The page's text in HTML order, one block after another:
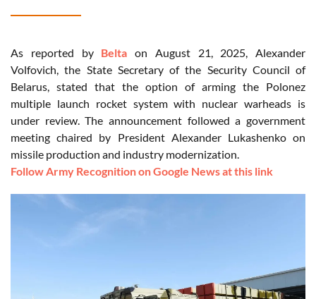
As reported by Belta on August 21, 2025, Alexander
Volfovich, the State Secretary of the Security Council of
Belarus, stated that the option of arming the Polonez
multiple launch rocket system with nuclear warheads is
under review. The announcement followed a government
meeting chaired by President Alexander Lukashenko on
missile production and industry modernization.
Follow Army Recognition on Google News at this link